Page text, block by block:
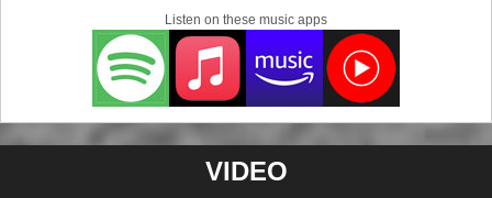
Listen on these music apps
VIDEO